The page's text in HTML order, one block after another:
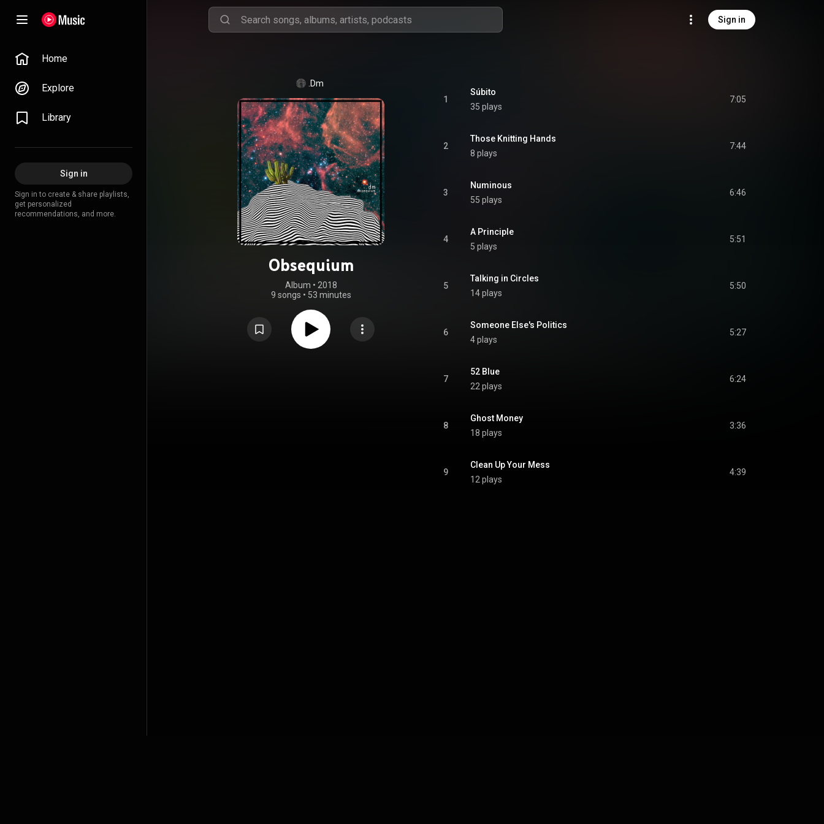
Sign in
Home
Explore
Library
Sign in
Sign in to create & share playlists,
get personalized
recommendations, and more.
.Dm
Obsequium
Album • 2018
9 songs • 53 minutes
1
Súbito
35 plays
7:05
2
Those Knitting Hands
8 plays
7:44
3
Numinous
55 plays
6:46
4
A Principle
5 plays
5:51
5
Talking in Circles
14 plays
5:50
6
Someone Else's Politics
4 plays
5:27
7
52 Blue
22 plays
6:24
8
Ghost Money
18 plays
3:36
9
Clean Up Your Mess
12 plays
4:39